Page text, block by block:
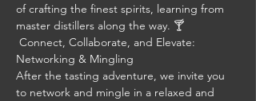
of crafting the finest spirits, learning from
master distillers along the way. 🍸
Connect, Collaborate, and Elevate:
Networking & Mingling
After the tasting adventure, we invite you
to network and mingle in a relaxed and